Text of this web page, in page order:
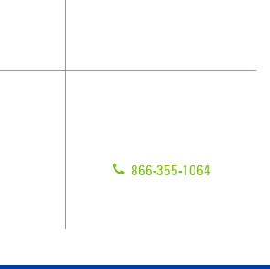
866-355-1064